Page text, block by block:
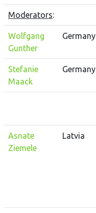
Moderators:
Wolfgang
Gunther
Germany
Stefanie
Maack
Germany
Asnate
Ziemele
Latvia